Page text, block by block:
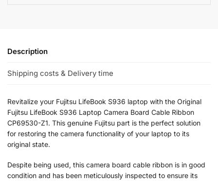
Description
Shipping costs & Delivery time
Revitalize your Fujitsu LifeBook S936 laptop with the Original
Fujitsu LifeBook S936 Laptop Camera Board Cable Ribbon
CP69530-Z1. This genuine Fujitsu part is the perfect solution
for restoring the camera functionality of your laptop to its
original state.
Despite being used, this camera board cable ribbon is in good
condition and has been meticulously inspected to ensure its